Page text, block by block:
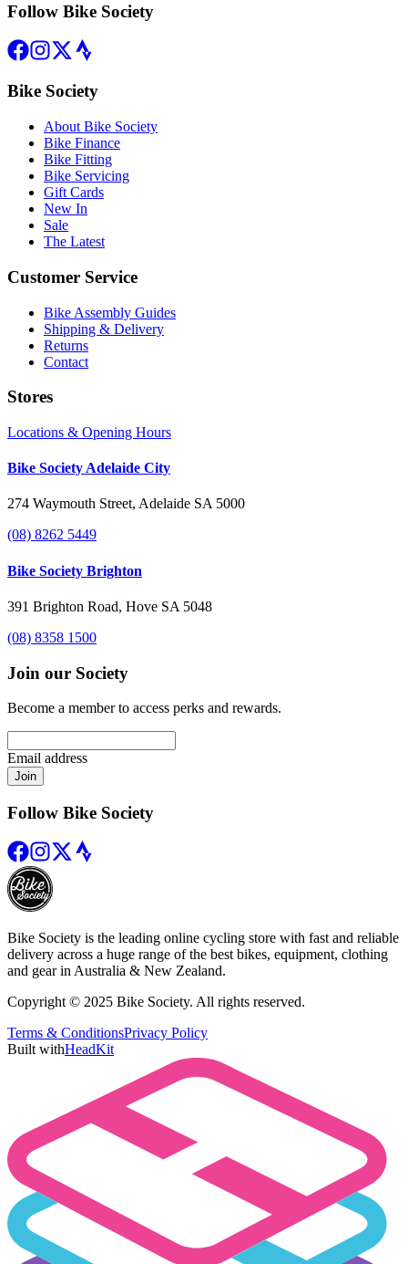
Follow Bike Society
Bike Society
About Bike Society
Bike Finance
Bike Fitting
Bike Servicing
Gift Cards
New In
Sale
The Latest
Customer Service
Bike Assembly Guides
Shipping & Delivery
Returns
Contact
Stores
Locations & Opening Hours
Bike Society Adelaide City
274 Waymouth Street, Adelaide SA 5000
(08) 8262 5449
Bike Society Brighton
391 Brighton Road, Hove SA 5048
(08) 8358 1500
Join our Society
Become a member to access perks and rewards.
Email address
Join
Follow Bike Society
Bike Society is the leading online cycling store with fast and reliable
delivery across a huge range of the best bikes, equipment, clothing
and gear in Australia & New Zealand.
Copyright © 2025 Bike Society. All rights reserved.
Terms & ConditionsPrivacy Policy
Built withHeadKit